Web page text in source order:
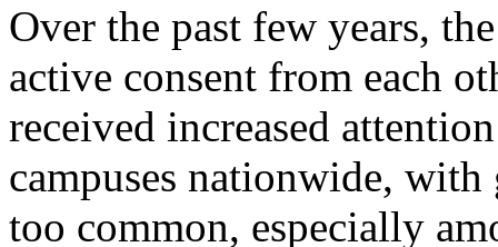
Over the past few years,
active consent from each
received increased
campuses nationwide, with
too common, especially